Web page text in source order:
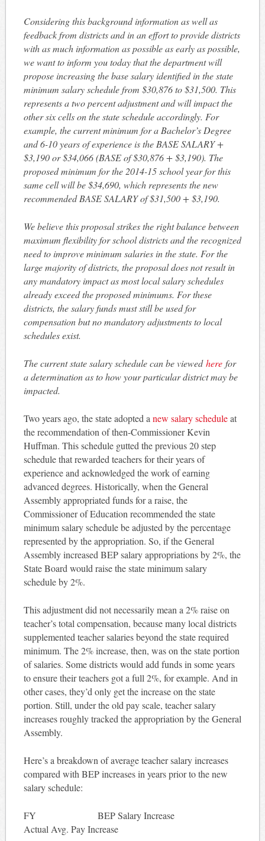
Considering this background information as well as
feedback from districts and in an effort to provide districts
with as much information as possible as early as possible,
we want to inform you today that the department will
propose increasing the base salary identified in the state
minimum salary schedule from $30,876 to $31,500. This
represents a two percent adjustment and will impact the
other six cells on the state schedule accordingly. For
example, the current minimum for a Bachelor’s Degree
and 6-10 years of experience is the BASE SALARY +
$3,190 or $34,066 (BASE of $30,876 + $3,190). The
proposed minimum for the 2014-15 school year for this
same cell will be $34,690, which represents the new
recommended BASE SALARY of $31,500 + $3,190.
We believe this proposal strikes the right balance between
maximum flexibility for school districts and the recognized
need to improve minimum salaries in the state. For the
large majority of districts, the proposal does not result in
any mandatory impact as most local salary schedules
already exceed the proposed minimums. For these
districts, the salary funds must still be used for
compensation but no mandatory adjustments to local
schedules exist.
The current state salary schedule can be viewedherefor
a determination as to how your particular district may be
impacted.
Two years ago, the state adopted a new salary scheduleat
the recommendation of then-Commissioner Kevin
Huffman. This schedule gutted the previous 20 step
schedule that rewarded teachers for their years of
experience and acknowledged the work of earning
advanced degrees. Historically, when the General
Assembly appropriated funds for a raise, the
Commissioner of Education recommended the state
minimum salary schedule be adjusted by the percentage
represented by the appropriation. So, if the General
Assembly increased BEP salary appropriations by 2%, the
State Board would raise the state minimum salary
schedule by 2%.
This adjustment did not necessarily mean a 2% raise on
teacher’s total compensation, because many local districts
supplemented teacher salaries beyond the state required
minimum. The 2% increase, then, was on the state portion
of salaries. Some districts would add funds in some years
to ensure their teachers got a full 2%, for example. And in
other cases, they’d only get the increase on the state
portion. Still, under the old pay scale, teacher salary
increases roughly tracked the appropriation by the General
Assembly.
Here’s a breakdown of average teacher salary increases
compared with BEP increases in years prior to the new
salary schedule:
FY BEP Salary Increase
Actual Avg. Pay Increase